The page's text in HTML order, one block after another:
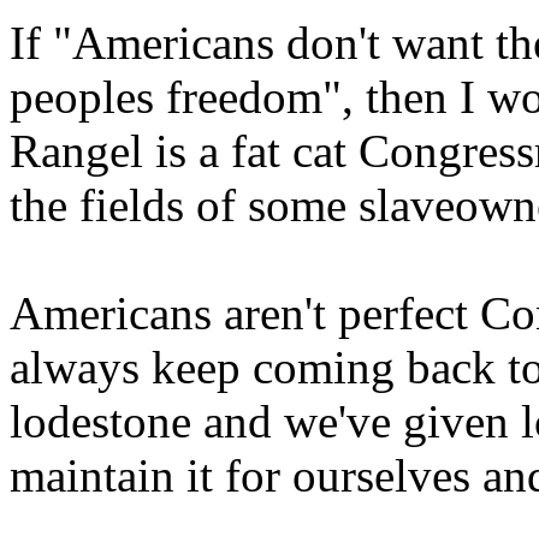
If "Americans don't want
peoples freedom", then I
Rangel is a fat cat
the fields of some
Americans aren't perfect
always keep coming back
lodestone and we've given
maintain it for ourselves